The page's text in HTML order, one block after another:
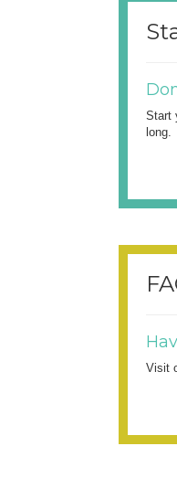
Start
long.
Visit